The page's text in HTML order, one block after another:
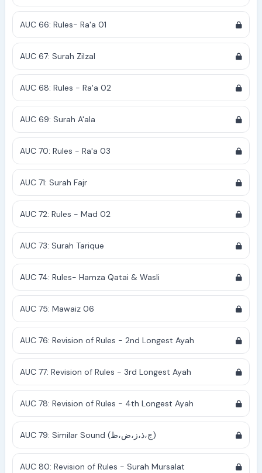
AUC 66: Rules- Ra'a 01
AUC 67: Surah Zilzal
AUC 68: Rules - Ra'a 02
AUC 69: Surah A'ala
AUC 70: Rules - Ra'a 03
AUC 71: Surah Fajr
AUC 72: Rules - Mad 02
AUC 73: Surah Tarique
AUC 74: Rules- Hamza Qatai & Wasli
AUC 75: Mawaiz 06
AUC 76: Revision of Rules - 2nd Longest Ayah
AUC 77: Revision of Rules - 3rd Longest Ayah
AUC 78: Revision of Rules - 4th Longest Ayah
AUC 79: Similar Sound (ج،ذ،ز،ض،ظ)
AUC 80: Revision of Rules - Surah Mursalat